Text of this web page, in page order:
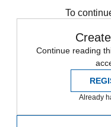
To
Continue reading
Already